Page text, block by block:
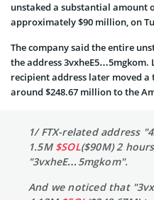
unstaked a substantial amount
approximately $90 million, on
The company said the entire
the address
recipient address later moved
around $248.67 million to the
1/ FTX-related address
1.5M $SOL($90M) 2
"3vxheE…5mgkom".
And we noticed that